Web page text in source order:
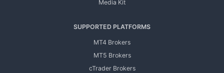
Media Kit
SUPPORTED PLATFORMS
MT4 Brokers
MT5 Brokers
cTrader Brokers